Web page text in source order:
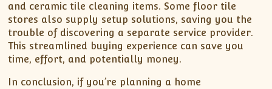
and ceramic tile cleaning items. Some floor tile
stores also supply setup solutions, saving you the
trouble of discovering a separate service provider.
This streamlined buying experience can save you
time, effort, and potentially money.
In conclusion, if you’re planning a home